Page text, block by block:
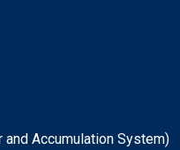
and Accumulation System)